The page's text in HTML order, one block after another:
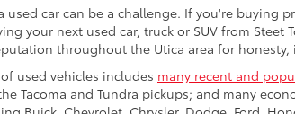
used car can be a challenge. If you're buying
your next used car, truck or SUV from
throughout the Utica area for honesty,
used vehicles includes many recent and
Tacoma and Tundra pickups; and many